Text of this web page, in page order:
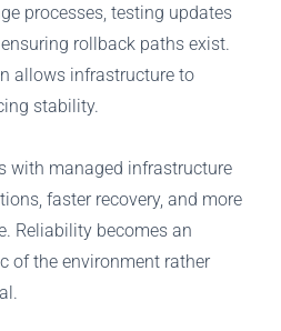
processes, testing updates
rollback paths exist.
allows infrastructure to
stability.
with managed infrastructure
faster recovery, and more
Reliability becomes an
of the environment rather